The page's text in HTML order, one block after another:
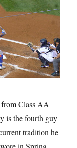
from Class AA
is the fourth guy
tradition he